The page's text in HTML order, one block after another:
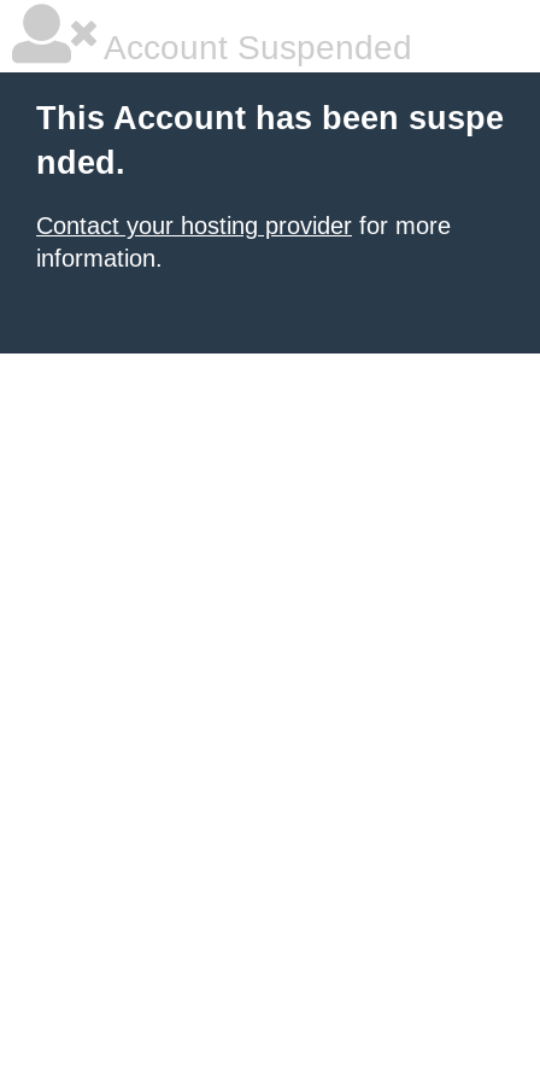
Account Suspended
This Account has been suspe
nded.
Contact your hosting provider for more
information.